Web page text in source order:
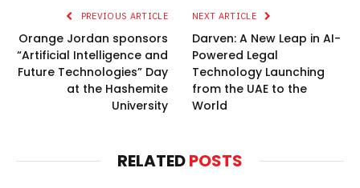
PREVIOUS ARTICLE
Orange Jordan sponsors
“Artificial Intelligence and
Future Technologies” Day
at the Hashemite
University
NEXT ARTICLE
Darven: A New Leap in AI-
Powered Legal
Technology Launching
from the UAE to the
World
RELATEDPOSTS